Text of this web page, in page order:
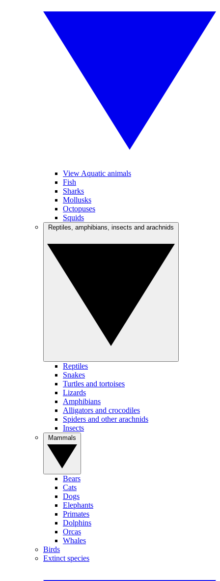
View Aquatic animals
Fish
Sharks
Mollusks
Octopuses
Squids
Reptiles
Snakes
Turtles and tortoises
Lizards
Amphibians
Alligators and crocodiles
Spiders and other arachnids
Insects
Bears
Cats
Dogs
Elephants
Primates
Dolphins
Orcas
Whales
Birds
Extinct species